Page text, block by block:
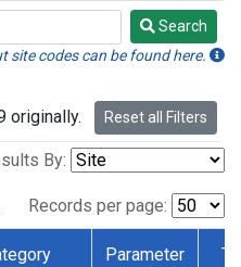
Search
site codes can be found here.
originally. Reset all Filters
By:
Records per page:
Parameter